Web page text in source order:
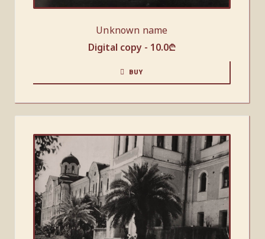
Unknown name
Digital copy - 10.0₾
BUY